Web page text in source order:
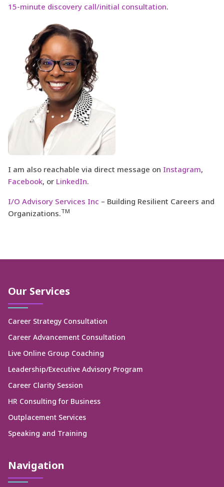
15-minute discovery call/initial consultation.
I am also reachable via direct message on Instagram,
Facebook, or LinkedIn.
I/O Advisory Services Inc – Building Resilient Careers and
Organizations.TM
Our Services
Career Strategy Consultation
Career Advancement Consultation
Live Online Group Coaching
Leadership/Executive Advisory Program
Career Clarity Session
HR Consulting for Business
Outplacement Services
Speaking and Training
Navigation